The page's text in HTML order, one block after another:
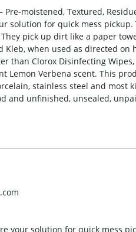
Pre-moistened, Textured,
solution for quick mess pickup.
pick up dirt like a paper
when used as directed on
than Clorox Disinfecting
Lemon Verbena scent. This
stainless steel and most
and unfinished, unsealed,
your solution for quick mess